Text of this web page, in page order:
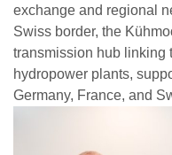
exchange and regional
Swiss border, the
transmission hub linking
hydropower plants,
Germany, France, and